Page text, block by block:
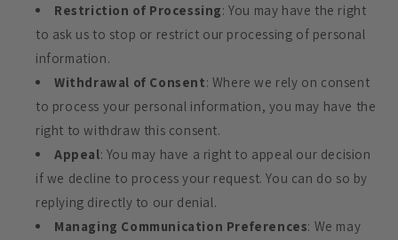
Restriction of Processing: You may have the right
to ask us to stop or restrict our processing of personal
information.
Withdrawal of Consent: Where we rely on consent
to process your personal information, you may have the
right to withdraw this consent.
Appeal: You may have a right to appeal our decision
if we decline to process your request. You can do so by
replying directly to our denial.
Managing Communication Preferences: We may